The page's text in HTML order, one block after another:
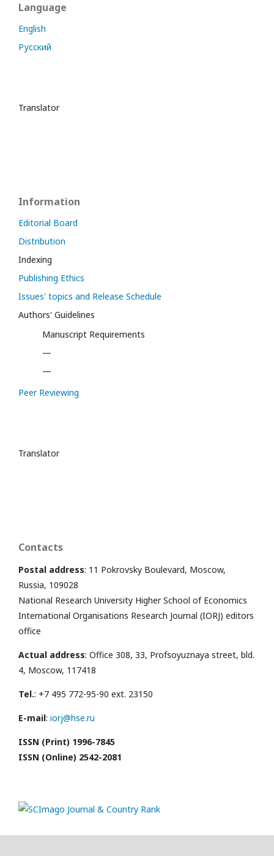
Language
English
Русский
Translator
Information
Editorial Board
Distribution
Indexing
Publishing Ethics
Issues' topics and Release Schedule
Authors' Guidelines
Manuscript Requirements
—
—
Peer Reviewing
Translator
Contacts
Postal address: 11 Pokrovsky Boulevard, Moscow,
Russia, 109028
National Research University Higher School of Economics
International Organisations Research Journal (IORJ) editors
office
Actual address: Office 308, 33, Profsoyuznaya street, bld.
4, Moscow, 117418
Tel.: +7 495 772-95-90 ext. 23150
E-mail: iorj@hse.ru
ISSN (Print) 1996-7845
ISSN (Online) 2542-2081